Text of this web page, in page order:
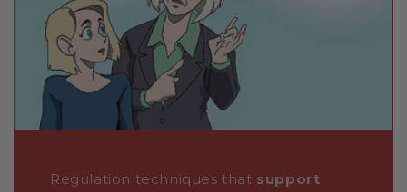
Regulation techniques that support